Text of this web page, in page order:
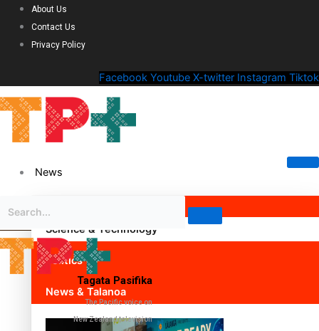
About Us
Contact Us
Privacy Policy
Facebook Youtube X-twitter Instagram Tiktok
News
Science & Technology
Politics
News & Talanoa
Tagata Pasifika
The Pacific voice on
New Zealand television